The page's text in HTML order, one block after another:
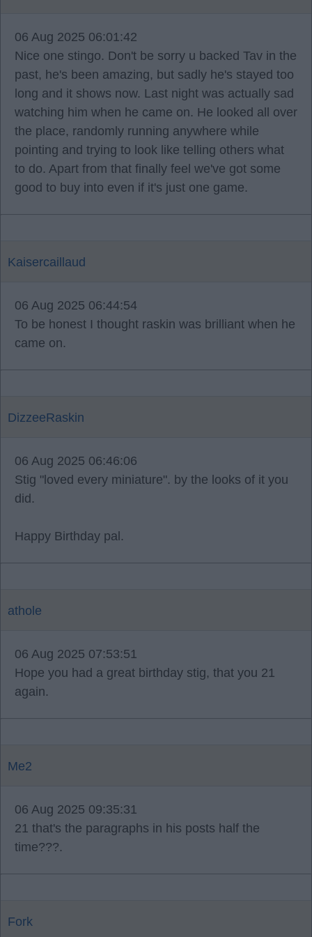
06 Aug 2025 06:01:42
Nice one stingo. Don't be sorry u backed Tav in the
past, he's been amazing, but sadly he's stayed too
long and it shows now. Last night was actually sad
watching him when he came on. He looked all over
the place, randomly running anywhere while
pointing and trying to look like telling others what
to do. Apart from that finally feel we've got some
good to buy into even if it's just one game.
Kaisercaillaud
06 Aug 2025 06:44:54
To be honest I thought raskin was brilliant when he
came on.
DizzeeRaskin
06 Aug 2025 06:46:06
Stig "loved every miniature". by the looks of it you
did.
Happy Birthday pal.
athole
06 Aug 2025 07:53:51
Hope you had a great birthday stig, that you 21
again.
Me2
06 Aug 2025 09:35:31
21 that's the paragraphs in his posts half the
time???.
Fork